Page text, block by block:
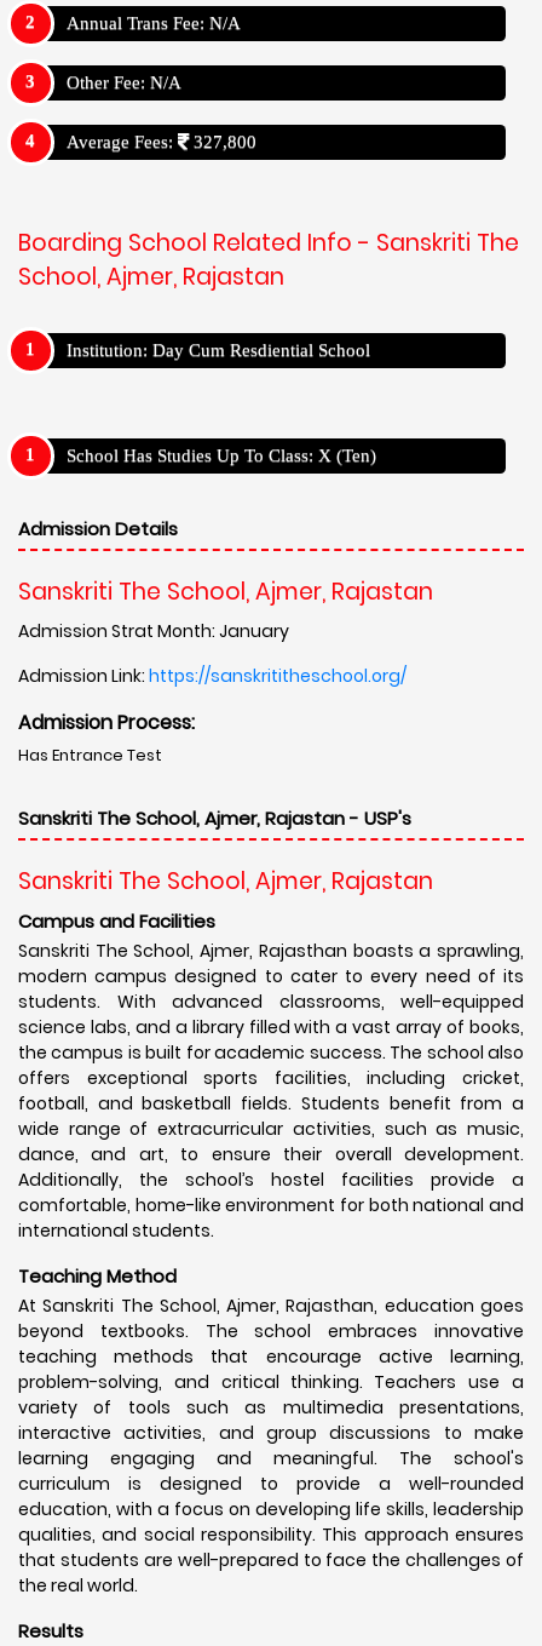
Annual Trans Fee: N/A
Other Fee: N/A
Average Fees: 327,800
Boarding School Related Info - Sanskriti The
School, Ajmer, Rajastan
Institution: Day Cum Resdiential School
School Has Studies Up To Class: X (Ten)
Admission Details
Sanskriti The School, Ajmer, Rajastan
Admission Strat Month: January
Admission Link: https://sanskrititheschool.org/
Admission Process:
Has Entrance Test
Sanskriti The School, Ajmer, Rajastan - USP's
Sanskriti The School, Ajmer, Rajastan
Campus and Facilities
Sanskriti The School, Ajmer, Rajasthan boasts a sprawling,
modern campus designed to cater to every need of its
students. With advanced classrooms, well-equipped
science labs, and a library filled with a vast array of books,
the campus is built for academic success. The school also
offers exceptional sports facilities, including cricket,
football, and basketball fields. Students benefit from a
wide range of extracurricular activities, such as music,
dance, and art, to ensure their overall development.
Additionally, the school’s hostel facilities provide a
comfortable, home-like environment for both national and
international students.
Teaching Method
At Sanskriti The School, Ajmer, Rajasthan, education goes
beyond textbooks. The school embraces innovative
teaching methods that encourage active learning,
problem-solving, and critical thinking. Teachers use a
variety of tools such as multimedia presentations,
interactive activities, and group discussions to make
learning engaging and meaningful. The school's
curriculum is designed to provide a well-rounded
education, with a focus on developing life skills, leadership
qualities, and social responsibility. This approach ensures
that students are well-prepared to face the challenges of
the real world.
Results